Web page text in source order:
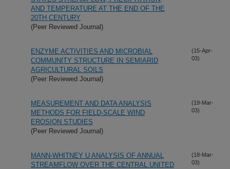
AND TEMPERATURE AT THE END OF THE
20TH CENTURY
(Peer Reviewed Journal)
ENZYME ACTIVITIES AND MICROBIAL
COMMUNITY STRUCTURE IN SEMIARID
AGRICULTURAL SOILS
(Peer Reviewed Journal)
(15-Apr-
03)
MEASUREMENT AND DATA ANALYSIS
METHODS FOR FIELD-SCALE WIND
EROSION STUDIES
(Peer Reviewed Journal)
(19-Mar-
03)
MANN-WHITNEY U ANALYSIS OF ANNUAL
STREAMFLOW OVER THE CENTRAL UNITED
(18-Mar-
03)